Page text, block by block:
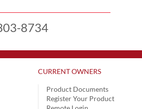
8734
CURRENT OWNERS
Product Documents
Register Your Product